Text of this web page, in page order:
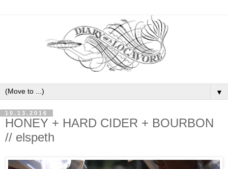
▼
10.13.2016
HONEY + HARD CIDER + BOURBON
// elspeth